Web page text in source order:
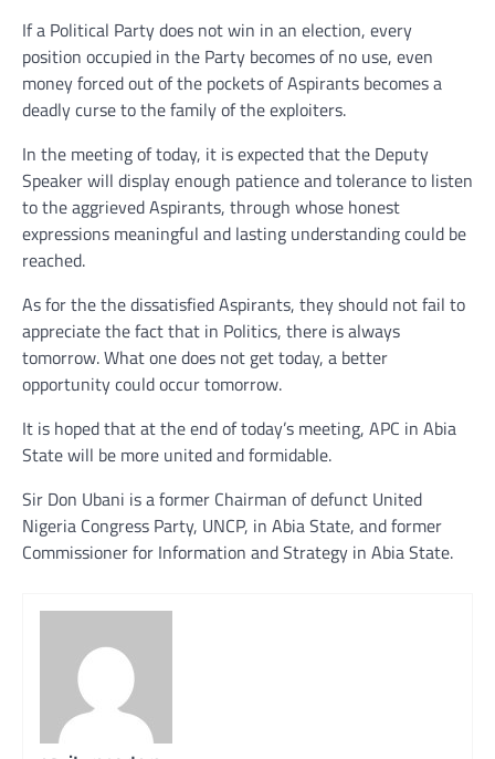
If a Political Party does not win in an election, every
position occupied in the Party becomes of no use, even
money forced out of the pockets of Aspirants becomes a
deadly curse to the family of the exploiters.
In the meeting of today, it is expected that the Deputy
Speaker will display enough patience and tolerance to listen
to the aggrieved Aspirants, through whose honest
expressions meaningful and lasting understanding could be
reached.
As for the the dissatisfied Aspirants, they should not fail to
appreciate the fact that in Politics, there is always
tomorrow. What one does not get today, a better
opportunity could occur tomorrow.
It is hoped that at the end of today’s meeting, APC in Abia
State will be more united and formidable.
Sir Don Ubani is a former Chairman of defunct United
Nigeria Congress Party, UNCP, in Abia State, and former
Commissioner for Information and Strategy in Abia State.